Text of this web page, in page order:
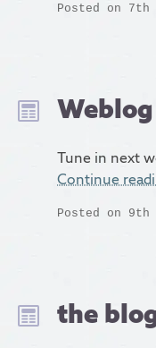
Posted on 7th
Tune in next
Continue
Posted on 9th
the